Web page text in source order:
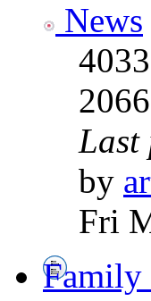
News
4033
Last
by
Fri
Family